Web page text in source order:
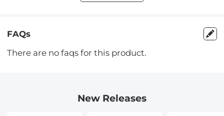
FAQs
There are no faqs for this product.
New Releases